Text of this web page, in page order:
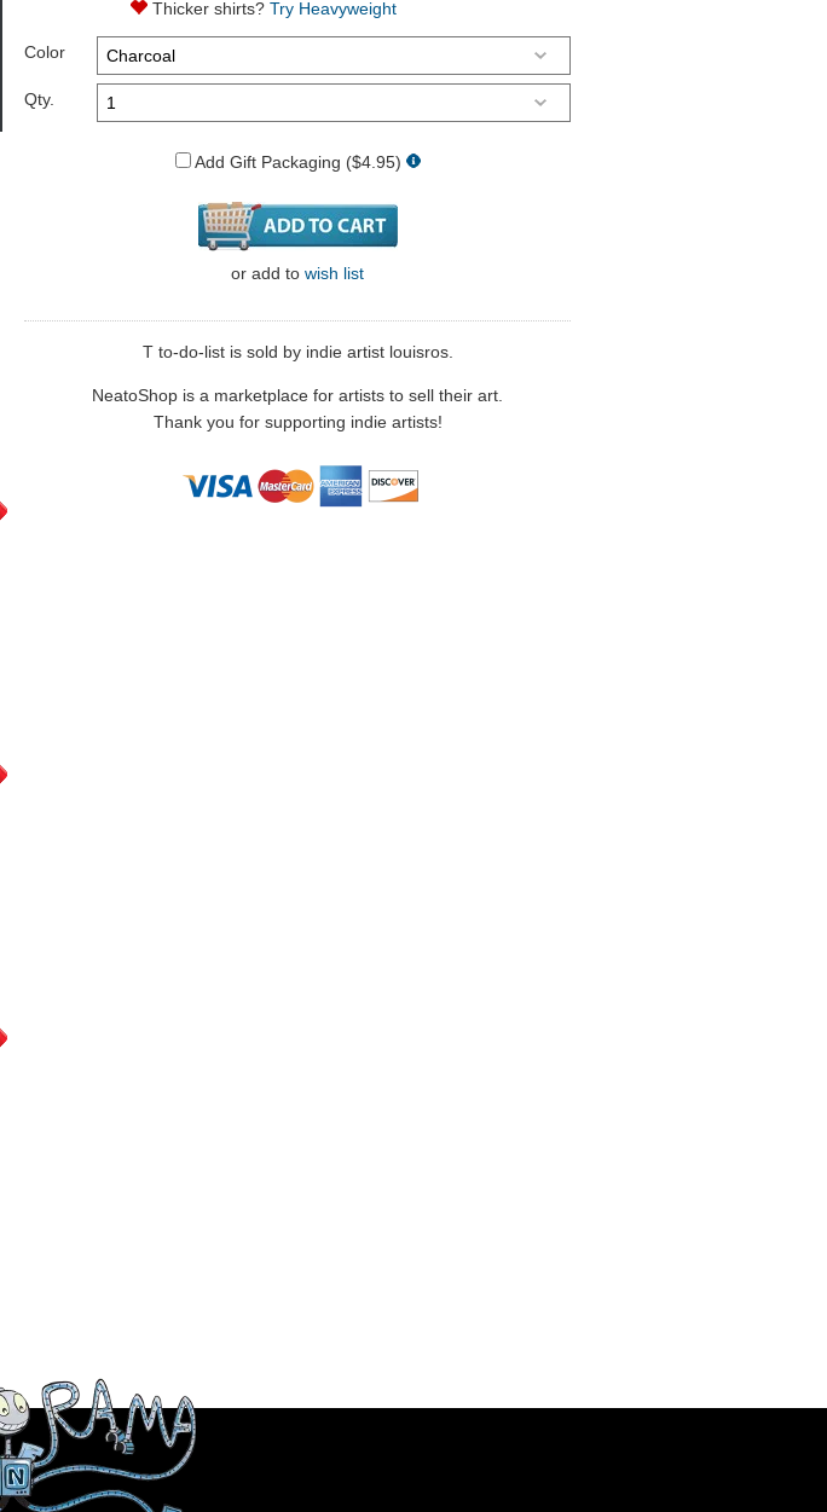
Thicker shirts? Try Heavyweight
Color
Qty.
Add Gift Packaging ($4.95)
or add to wish list
T to-do-list is sold by indie artist louisros.
NeatoShop is a marketplace for artists to sell their art.
Thank you for supporting indie artists!